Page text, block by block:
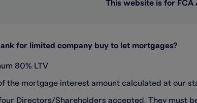
This website is for FCA
for limited company buy to let mortgages?
80% LTV
the mortgage interest amount calculated at our
Directors/Shareholders accepted. They must